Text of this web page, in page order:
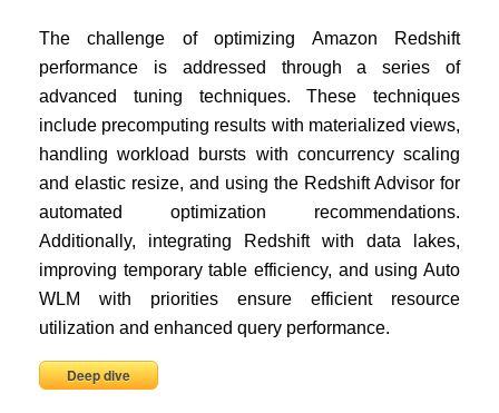
The challenge of optimizing Amazon Redshift
performance is addressed through a series of
advanced tuning techniques. These techniques
include precomputing results with materialized views,
handling workload bursts with concurrency scaling
and elastic resize, and using the Redshift Advisor for
automated optimization recommendations.
Additionally, integrating Redshift with data lakes,
improving temporary table efficiency, and using Auto
WLM with priorities ensure efficient resource
utilization and enhanced query performance.
Deep dive